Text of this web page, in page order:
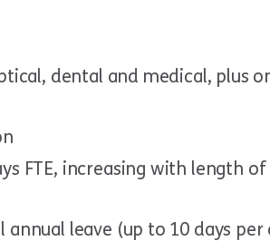
dental and medical, plus
FTE, increasing with length of
leave (up to 10 days per